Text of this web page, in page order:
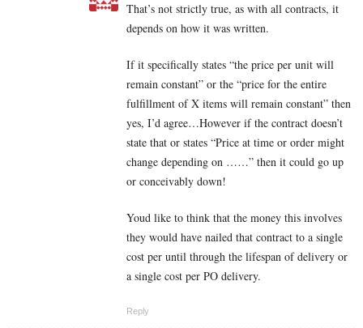
That’s not strictly true, as with all contracts, it
depends on how it was written.
If it specifically states “the price per unit will
remain constant” or the “price for the entire
fulfillment of X items will remain constant” then
yes, I’d agree…However if the contract doesn’t
state that or states “Price at time or order might
change depending on ……” then it could go up
or conceivably down!
Youd like to think that the money this involves
they would have nailed that contract to a single
cost per until through the lifespan of delivery or
a single cost per PO delivery.
Reply